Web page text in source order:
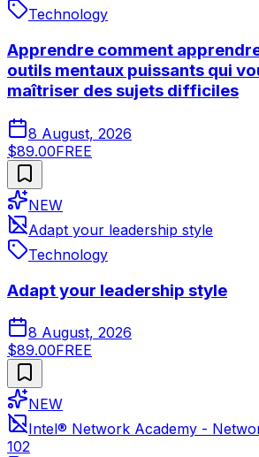
Technology
Apprendre comment
outils mentaux puissants qui
maîtriser des sujets difficiles
8 August, 2026
$89.00FREE
NEW
Adapt your leadership style
Technology
Adapt your leadership style
8 August, 2026
$89.00FREE
NEW
Intel® Network Academy -
102